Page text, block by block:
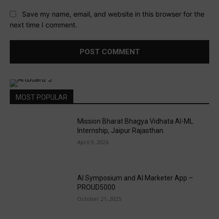
Save my name, email, and website in this browser for the
next time I comment.
MOST POPULAR
Mission Bharat Bhagya Vidhata AI-ML
Internship, Jaipur Rajasthan.
April 9, 2026
AI Symposium and AI Marketer App –
PROUD5000
October 21, 2025